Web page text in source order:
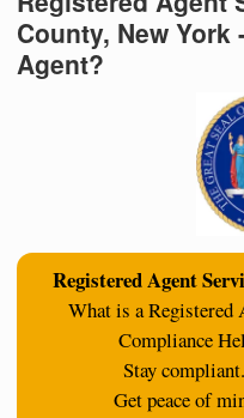
County, New York
Agent?
Registered Agent
What is a Registered
Compliance
Stay
Get peace of